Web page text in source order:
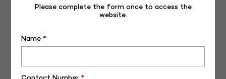
Haryana
Please complete the form once to access the
website.
Name *